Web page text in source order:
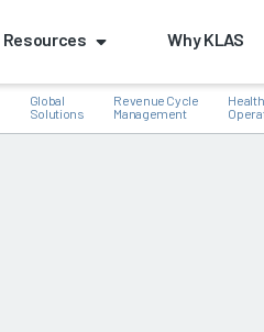
Resources Why KLAS
Global
Solutions
Revenue Cycle
Management